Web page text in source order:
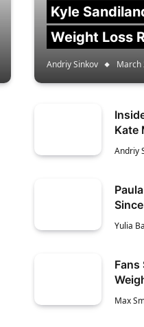
Kyle
Weight Loss
Andriy Sinkov March
Kate
Andriy
Yulia
Fans
Max